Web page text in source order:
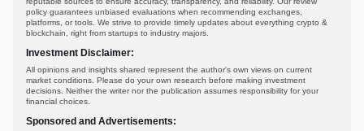
policy guarantees unbiased evaluations when recommending exchanges,
platforms, or tools. We strive to provide timely updates about everything crypto &
blockchain, right from startups to industry majors.
Investment Disclaimer:
All opinions and insights shared represent the author's own views on current
market conditions. Please do your own research before making investment
decisions. Neither the writer nor the publication assumes responsibility for your
financial choices.
Sponsored and Advertisements: